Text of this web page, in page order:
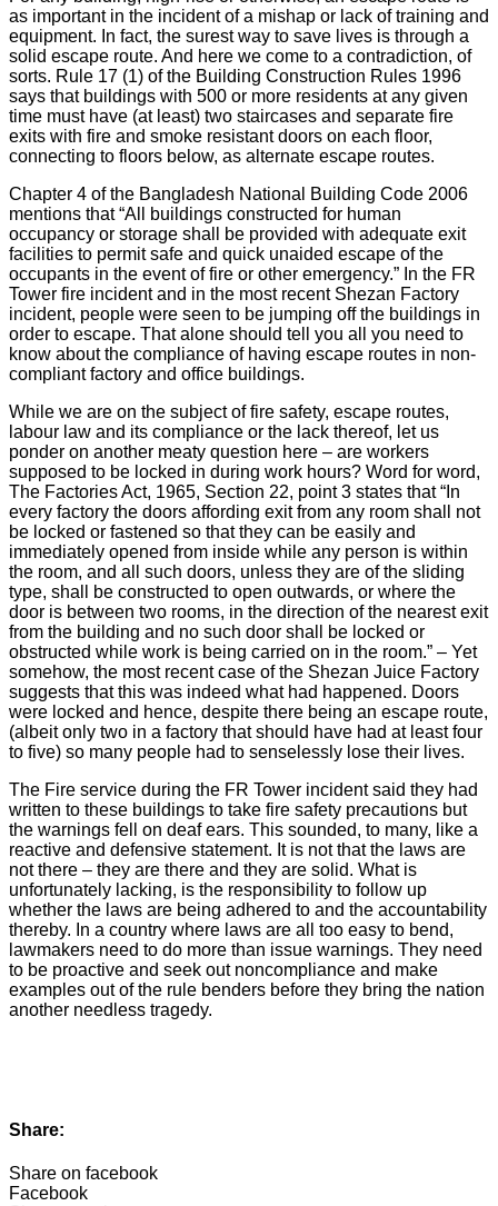
as important in the incident of a mishap or lack of training and
equipment. In fact, the surest way to save lives is through a
solid escape route. And here we come to a contradiction, of
sorts. Rule 17 (1) of the Building Construction Rules 1996
says that buildings with 500 or more residents at any given
time must have (at least) two staircases and separate fire
exits with fire and smoke resistant doors on each floor,
connecting to floors below, as alternate escape routes.
Chapter 4 of the Bangladesh National Building Code 2006
mentions that “All buildings constructed for human
occupancy or storage shall be provided with adequate exit
facilities to permit safe and quick unaided escape of the
occupants in the event of fire or other emergency.” In the FR
Tower fire incident and in the most recent Shezan Factory
incident, people were seen to be jumping off the buildings in
order to escape. That alone should tell you all you need to
know about the compliance of having escape routes in non-
compliant factory and office buildings.
While we are on the subject of fire safety, escape routes,
labour law and its compliance or the lack thereof, let us
ponder on another meaty question here – are workers
supposed to be locked in during work hours? Word for word,
The Factories Act, 1965, Section 22, point 3 states that “In
every factory the doors affording exit from any room shall not
be locked or fastened so that they can be easily and
immediately opened from inside while any person is within
the room, and all such doors, unless they are of the sliding
type, shall be constructed to open outwards, or where the
door is between two rooms, in the direction of the nearest exit
from the building and no such door shall be locked or
obstructed while work is being carried on in the room.” – Yet
somehow, the most recent case of the Shezan Juice Factory
suggests that this was indeed what had happened. Doors
were locked and hence, despite there being an escape route,
(albeit only two in a factory that should have had at least four
to five) so many people had to senselessly lose their lives.
The Fire service during the FR Tower incident said they had
written to these buildings to take fire safety precautions but
the warnings fell on deaf ears. This sounded, to many, like a
reactive and defensive statement. It is not that the laws are
not there – they are there and they are solid. What is
unfortunately lacking, is the responsibility to follow up
whether the laws are being adhered to and the accountability
thereby. In a country where laws are all too easy to bend,
lawmakers need to do more than issue warnings. They need
to be proactive and seek out noncompliance and make
examples out of the rule benders before they bring the nation
another needless tragedy.
Share:
Share on facebook
Facebook